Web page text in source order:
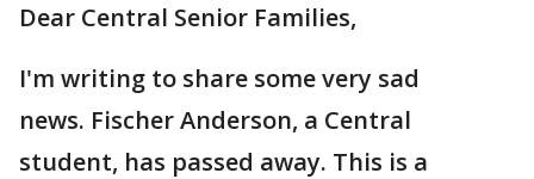
Dear Central Senior Families,
I'm writing to share some very sad
news. Fischer Anderson, a Central
student, has passed away. This is a